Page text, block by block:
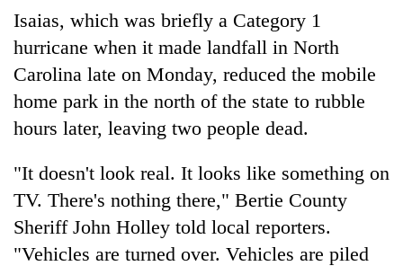
per
in
two
days,
nears
Rs
lakh
One
Isaias, which was briefly a Category 1
hurricane when it made landfall in North
Carolina late on Monday, reduced the mobile
home park in the north of the state to rubble
hours later, leaving two people dead.
"It doesn't look real. It looks like something on
TV. There's nothing there," Bertie County
Sheriff John Holley told local reporters.
"Vehicles are turned over. Vehicles are piled